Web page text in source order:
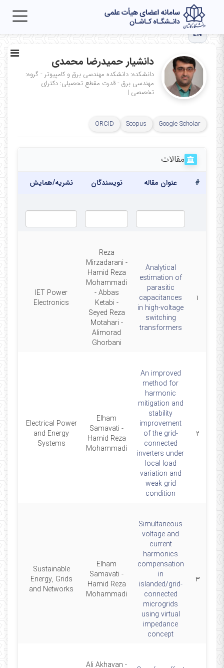
EN
دانشیار حمیدرضا محمدی
دانشکده: دانشکده مهندسی برق و کامپیوتر - گروه:
مهندسی برق - قدرت مقطع تحصیلی: دکترای
تخصصی |
Google Scholar
Scopus
ORCID
مقالات
# عنوان مقاله نویسندگان نشریه/همایش
۱
Analytical
estimation of
parasitic
capacitances
in high-voltage
switching
transformers
Reza
Mirzadarani -
Hamid Reza
Mohammadi
- Abbas
Ketabi -
Seyed Reza
Motahari -
Alimorad
Ghorbani
IET Power
Electronics
۲
An improved
method for
harmonic
mitigation and
stability
improvement
of the grid-
connected
inverters under
local load
variation and
weak grid
condition
Elham
Samavati -
Hamid Reza
Mohammadi
Electrical Power
and Energy
Systems
۳
Simultaneous
voltage and
current
harmonics
compensation
in
islanded/grid-
connected
microgrids
using virtual
impedance
concept
Elham
Samavati -
Hamid Reza
Mohammadi
Sustainable
Energy, Grids
and Networks
Ali Akhavan -